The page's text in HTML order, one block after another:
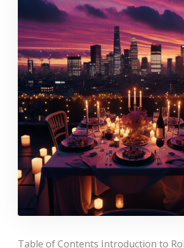
Table of Contents Introduction to